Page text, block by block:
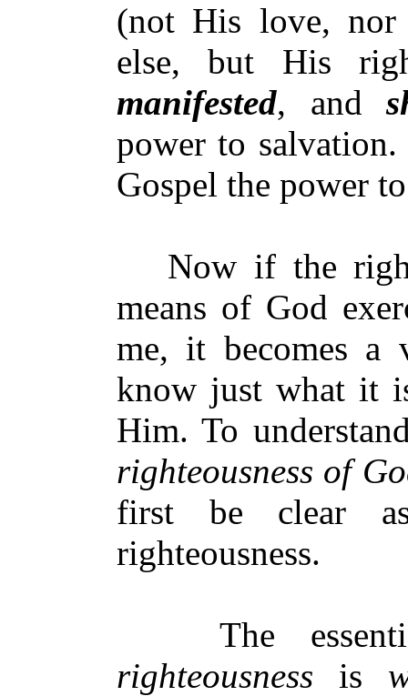
(not His love, nor
else, but His
manifested, and
power to
Gospel the power
Now if the
means of God
me, it becomes a
know just what it
Him. To
righteousness of
first be clear
righteousness.
The
righteousness is